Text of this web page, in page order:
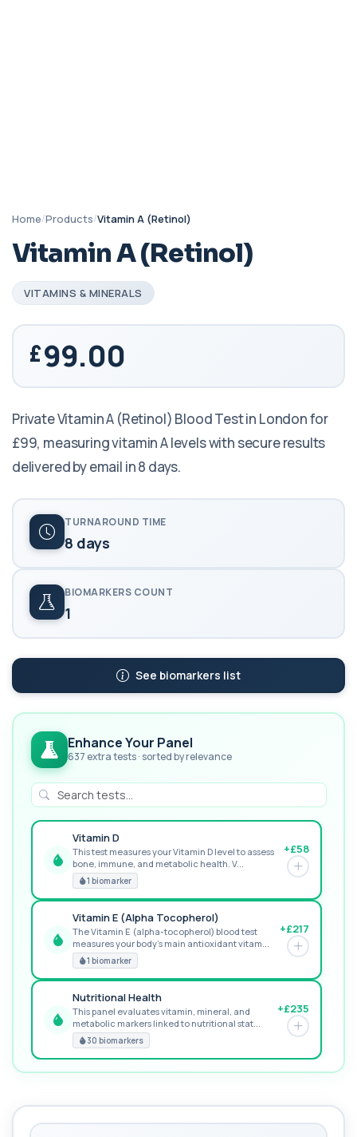
Home/Products/Vitamin A (Retinol)
Vitamin A (Retinol)
VITAMINS & MINERALS
99.00
Private Vitamin A (Retinol) Blood Test in London for
£99, measuring vitamin A levels with secure results
delivered by email in 8 days.
TURNAROUND TIME
8 days
BIOMARKERS COUNT
1
See biomarkers list
Enhance Your Panel
637 extra tests · sorted by relevance
RECOMMENDED
Vitamin D
This test measures your Vitamin D level to assess
bone, immune, and metabolic health. V...
1 biomarker
+£58
GREAT VALUE
Vitamin E (Alpha Tocopherol)
The Vitamin E (alpha-tocopherol) blood test
measures your body’s main antioxidant vitam...
1 biomarker
+£217
PREMIUM
Nutritional Health
This panel evaluates vitamin, mineral, and
metabolic markers linked to nutritional stat...
30 biomarkers
+£235
Vitamin Profile 1 is a targeted blood test
assessing key antioxidant and energy-related...
+£429